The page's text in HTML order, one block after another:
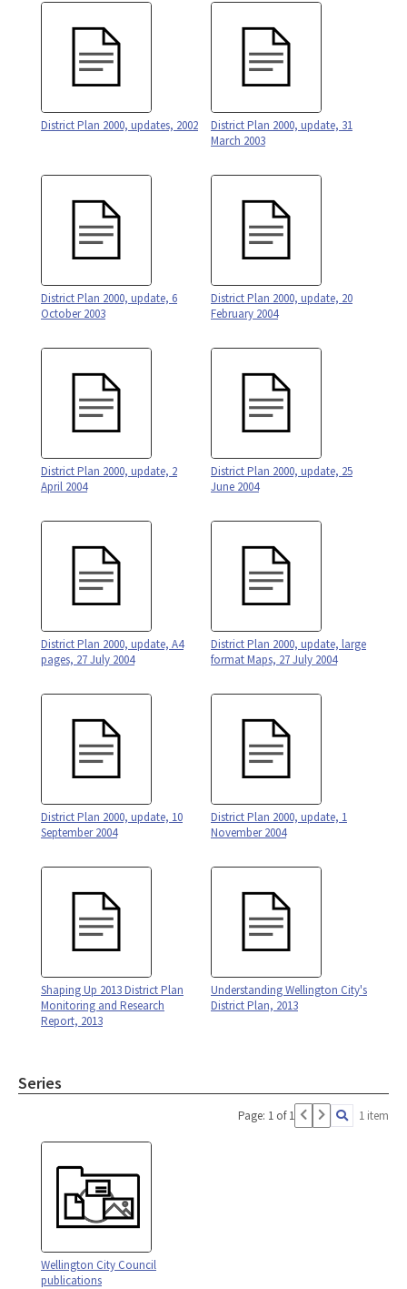
District Plan 2000, updates, 2002
District Plan 2000, update, 31
March 2003
District Plan 2000, update, 6
October 2003
District Plan 2000, update, 20
February 2004
District Plan 2000, update, 2
April 2004
District Plan 2000, update, 25
June 2004
District Plan 2000, update, A4
pages, 27 July 2004
District Plan 2000, update, large
format Maps, 27 July 2004
District Plan 2000, update, 10
September 2004
District Plan 2000, update, 1
November 2004
Shaping Up 2013 District Plan
Monitoring and Research
Report, 2013
Understanding Wellington City's
District Plan, 2013
Series
Page: 1 of 1 1 item
Wellington City Council
publications